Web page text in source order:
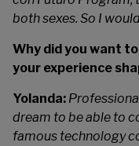
both sexes. So I
Why did you want
your experience
Yolanda:
dream to be able to
famous technology